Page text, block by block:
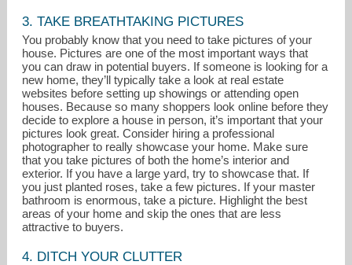
3. TAKE BREATHTAKING PICTURES
You probably know that you need to take pictures of your
house. Pictures are one of the most important ways that
you can draw in potential buyers. If someone is looking for a
new home, they’ll typically take a look at real estate
websites before setting up showings or attending open
houses. Because so many shoppers look online before they
decide to explore a house in person, it’s important that your
pictures look great. Consider hiring a professional
photographer to really showcase your home. Make sure
that you take pictures of both the home’s interior and
exterior. If you have a large yard, try to showcase that. If
you just planted roses, take a few pictures. If your master
bathroom is enormous, take a picture. Highlight the best
areas of your home and skip the ones that are less
attractive to buyers.
4. DITCH YOUR CLUTTER